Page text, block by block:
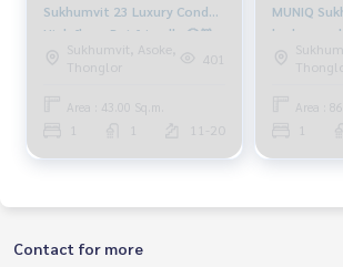
Sukhumvit 23 Luxury Condo
High floor Pet friendly 🐶🐱
Near BTS Asoke Fully
furnished Ready to move in
Sukhumvit, Asoke,
Thonglor
401
Area : 43.00 Sq.m.
11-20
MUNIQ
bedroom,
pets
Asoke, ฑ
Area :
Contact for more